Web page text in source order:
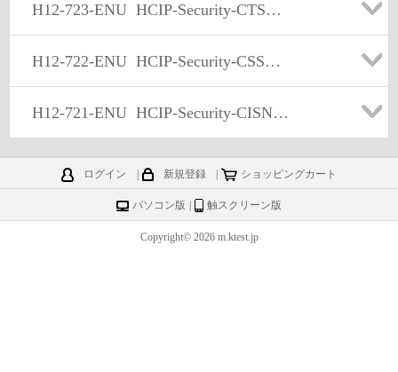
H12-723-ENU HCIP-Security-CTSS(Huawei Certified ICT Professional -Constructing Terminal Security System)
H12-722-ENU HCIP-Security-CSSN(Huawei Certified ICT Professional -Constructing Service Security Network)
H12-721-ENU HCIP-Security-CISN(Huawei Certified ICT Professional - Constructing Infrastructure of Security Network)
ログイン 新規登録 ショッピングカート
パソコン版 触スクリーン版
Copyright© 2026 m.ktest.jp